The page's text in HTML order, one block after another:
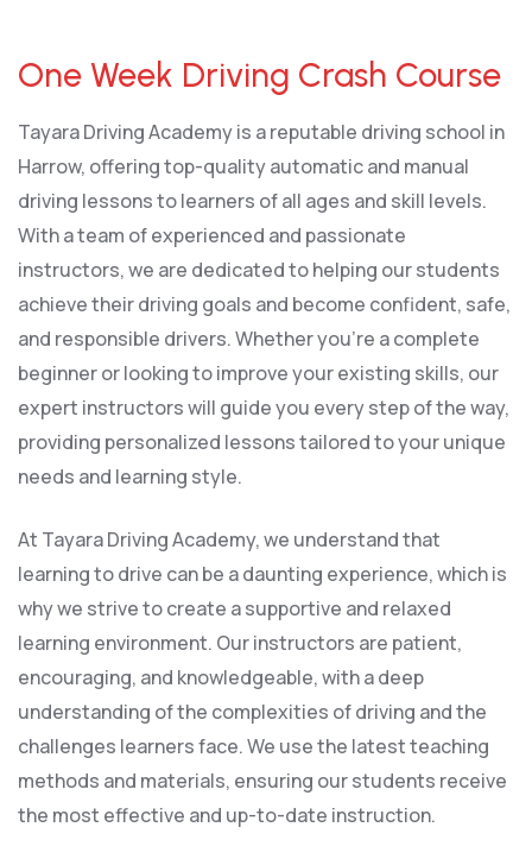
One Week Driving Crash Course
Tayara Driving Academy is a reputable driving school in
Harrow, offering top-quality automatic and manual
driving lessons to learners of all ages and skill levels.
With a team of experienced and passionate
instructors, we are dedicated to helping our students
achieve their driving goals and become confident, safe,
and responsible drivers. Whether you’re a complete
beginner or looking to improve your existing skills, our
expert instructors will guide you every step of the way,
providing personalized lessons tailored to your unique
needs and learning style.
At Tayara Driving Academy, we understand that
learning to drive can be a daunting experience, which is
why we strive to create a supportive and relaxed
learning environment. Our instructors are patient,
encouraging, and knowledgeable, with a deep
understanding of the complexities of driving and the
challenges learners face. We use the latest teaching
methods and materials, ensuring our students receive
the most effective and up-to-date instruction.